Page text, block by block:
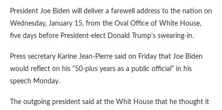
President Joe Biden will deliver a farewell address to the nation on
Wednesday, January 15, from the Oval Office of White House,
five days before President-elect Donald Trump’s swearing-in.
Press secretary Karine Jean-Pierre said on Friday that Joe Biden
would reflect on his “50-plus years as a public official” in his
speech Monday.
The outgoing president said at the Whit House that he thought it